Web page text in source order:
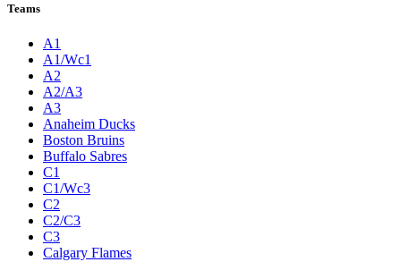
Teams
A1
A1/Wc1
A2
A2/A3
A3
Anaheim Ducks
Boston Bruins
Buffalo Sabres
C1
C1/Wc3
C2
C2/C3
C3
Calgary Flames